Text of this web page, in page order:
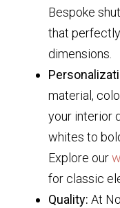
Bespoke
that
dimensions.
material,
your interior
whites to
Explore our
for classic
Quality: At